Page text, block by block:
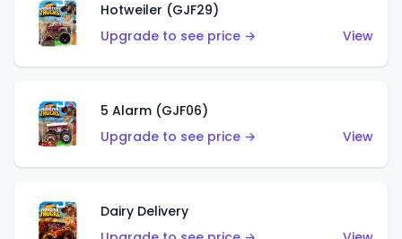
Hotweiler (GJF29)
Upgrade to see price →
View
5 Alarm (GJF06)
Upgrade to see price →
View
Dairy Delivery